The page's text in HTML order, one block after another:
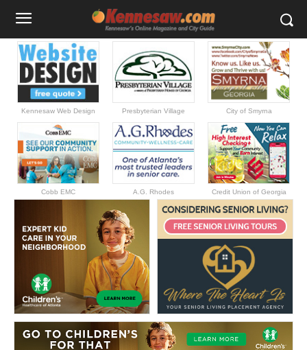
Kennesaw Web Design Presbyterian Village City of Smyrna
Cobb EMC A.G. Rhodes Credit Union of Georgia